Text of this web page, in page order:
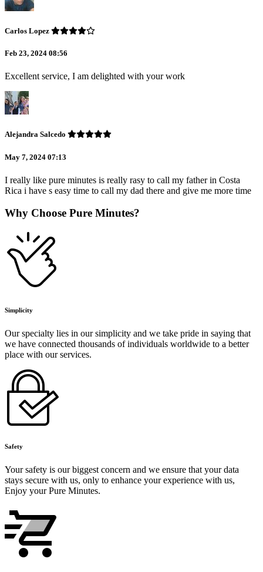
Carlos Lopez
Feb 23, 2024 08:56
Excellent service, I am delighted with your work
Alejandra Salcedo
May 7, 2024 07:13
I really like pure minutes is really rasy to call my father in Costa
Rica i have s easy time to call my dad there and give me more time
Why Choose Pure Minutes?
Simplicity
Our specialty lies in our simplicity and we take pride in saying that
we have connected thousands of individuals worldwide to a better
place with our services.
Safety
Your safety is our biggest concern and we ensure that your data
stays secure with us, only to enhance your experience with us,
Enjoy your Pure Minutes.